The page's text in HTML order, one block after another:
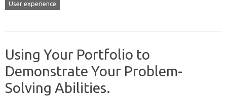
User experience
Using Your Portfolio to
Demonstrate Your Problem-
Solving Abilities.